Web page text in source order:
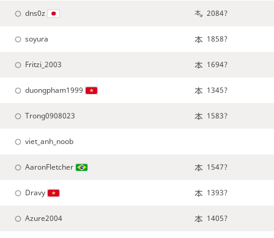
dns0z 2084?
soyura 1858?
Fritzi_2003 1694?
duongpham1999 1345?
Trong0908023 1583?
viet_anh_noob
AaronFletcher 1547?
Dravy 1393?
Azure2004 1405?